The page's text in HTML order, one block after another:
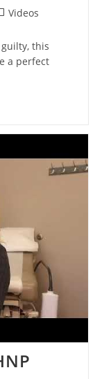
Videos
this
a perfect